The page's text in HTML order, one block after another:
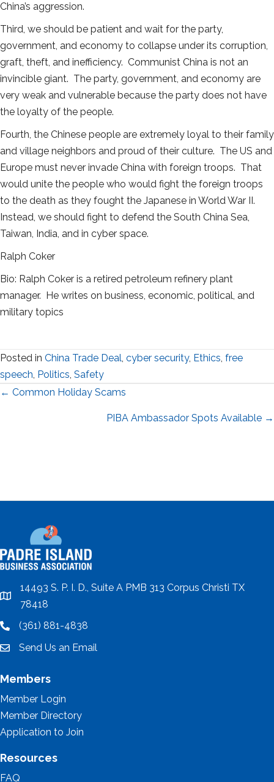
China’s aggression.
Third, we should be patient and wait for the party,
government, and economy to collapse under its corruption,
graft, theft, and inefficiency. Communist China is not an
invincible giant. The party, government, and economy are
very weak and vulnerable because the party does not have
the loyalty of the people.
Fourth, the Chinese people are extremely loyal to their family
and village neighbors and proud of their culture. The US and
Europe must never invade China with foreign troops. That
would unite the people who would fight the foreign troops
to the death as they fought the Japanese in World War II.
Instead, we should fight to defend the South China Sea,
Taiwan, India, and in cyber space.
Ralph Coker
Bio: Ralph Coker is a retired petroleum refinery plant
manager. He writes on business, economic, political, and
military topics
Posted in China Trade Deal, cyber security, Ethics, free
speech, Politics, Safety
Posts
navigation
← Common Holiday Scams
PIBA Ambassador Spots Available →
location
14493 S. P. I. D., Suite A PMB 313 Corpus Christi TX
78418
location(361) 881-4838
emailSend Us an Email
Members
Member Login
Member Directory
Application to Join
Resources
FAQ